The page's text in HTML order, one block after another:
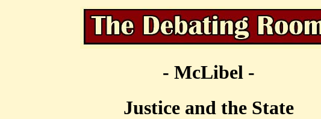
- McLibel -
Justice and the State